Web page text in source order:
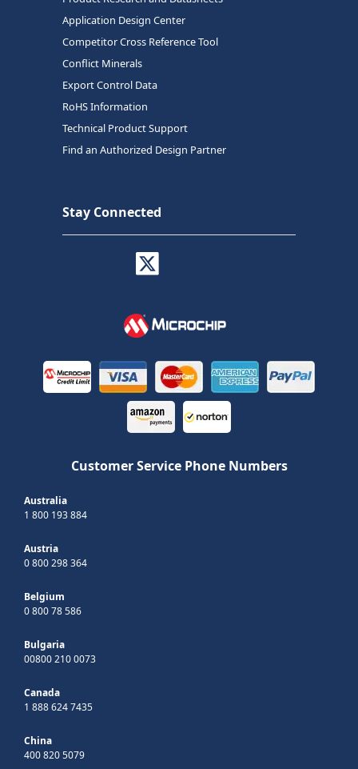
Application Design Center
Competitor Cross Reference Tool
Conflict Minerals
Export Control Data
RoHS Information
Technical Product Support
Find an Authorized Design Partner
Stay Connected
Customer Service Phone Numbers
Australia
1 800 193 884
Austria
0 800 298 364
Belgium
0 800 78 586
Bulgaria
00800 210 0073
Canada
1 888 624 7435
China
400 820 5079